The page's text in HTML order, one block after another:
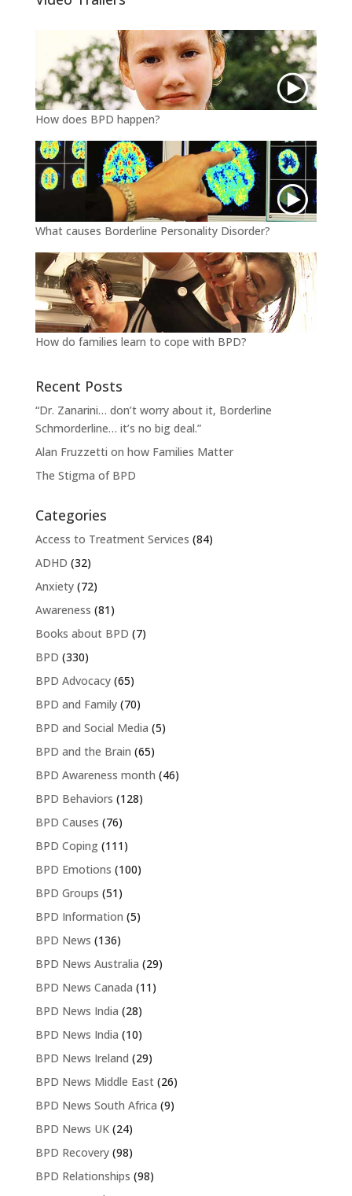
r
o
How does BPD happen?
What causes Borderline Personality Disorder?
How do families learn to cope with BPD?
Recent Posts
“Dr. Zanarini… don’t worry about it, Borderline
Schmorderline… it’s no big deal.”
Alan Fruzzetti on how Families Matter
The Stigma of BPD
Categories
Access to Treatment Services (84)
ADHD (32)
Anxiety(72)
Awareness (81)
Books about BPD (7)
BPD (330)
BPD Advocacy(65)
BPD and Family(70)
BPD and Social Media (5)
BPD and the Brain (65)
BPD Awareness month (46)
BPD Behaviors (128)
BPD Causes (76)
BPD Coping(111)
BPD Emotions (100)
BPD Groups (51)
BPD Information (5)
BPD News (136)
BPD News Australia (29)
BPD News Canada (11)
BPD News India (28)
BPD News India (10)
BPD News Ireland (29)
BPD News Middle East(26)
BPD News South Africa (9)
BPD News UK(24)
BPD Recovery(98)
BPD Relationships (98)